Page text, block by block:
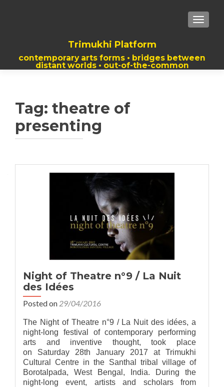
Trimukhi Platform
contemporary arts forms • bridges between
distant worlds • out-of-the-common
thoughts
Tag: theatre of
presenting
Night of Theatre n°9 / La Nuit
des Idées
Posted on 29/04/2016
The Night of Theatre n°9 / La Nuit des idées, a
night-long festival of contemporary performing
arts and inventive thought, took place
on Saturday 28th January 2017 at Trimukhi
Cultural Centre in the Santhal tribal village of
Borotalpada, West Bengal, India. During the
night-long event, artists and scholars from